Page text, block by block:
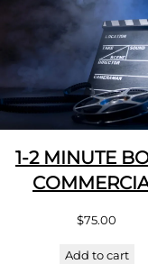
1-2 MINUTE
$75.00
Add to cart